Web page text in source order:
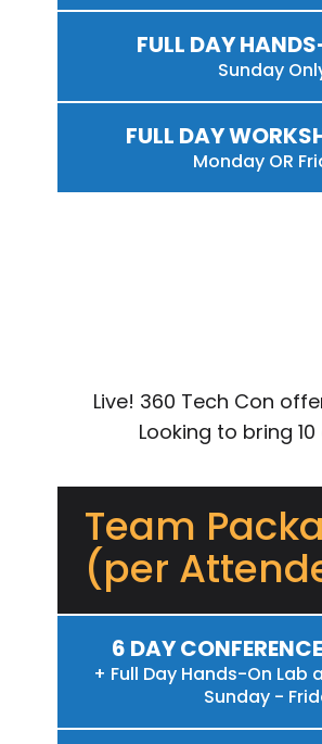
FULL DAY
Sunday
FULL DAY
Monday OR
Live! 360 Tech Con
Looking to bring
Team
(per
6 DAY
+ Full Day Hands-On Lab
Sunday -